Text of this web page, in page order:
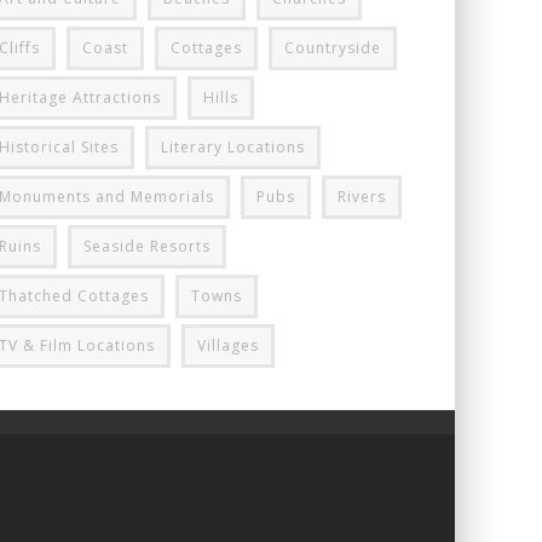
Cliffs Coast Cottages Countryside
Heritage Attractions Hills
Historical Sites Literary Locations
Monuments and Memorials Pubs Rivers
Ruins Seaside Resorts
Thatched Cottages Towns
TV & Film Locations Villages